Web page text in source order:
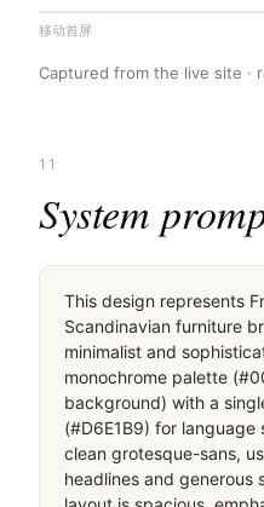
桌面滚动分段（90% viewport 步进，
桌面滚动分段（90% viewport 步进，
桌面滚动分段（90% viewport 步进，
桌面滚动分段（90% viewport 步进，
移动首屏
Captured from the live site ·